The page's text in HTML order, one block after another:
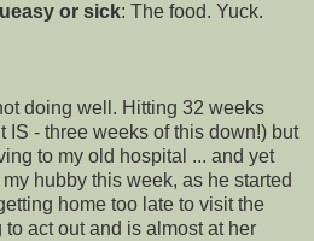
or sick: The food. Yuck.
doing well. Hitting 32 weeks
IS - three weeks of this down!) but
to my old hospital ... and yet
hubby this week, as he started
home too late to visit the
act out and is almost at her